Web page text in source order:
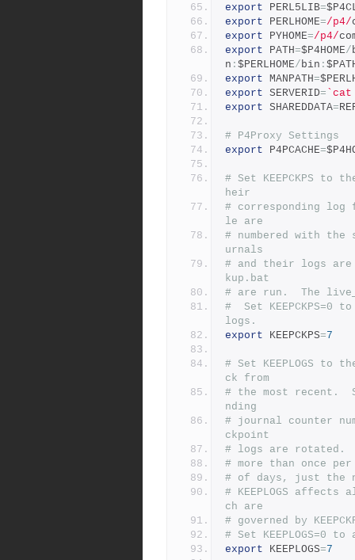
export PERL5LIB=
export PERLHOME=/p4/
export PYHOME=/p4/
export PATH=$P4HOME/
n : $PERLHOME/bin :
export MANPATH=
export SERVERID= `cat
export SHAREDDATA=
# P4Proxy Settings
export P4PCACHE=
# Set KEEPCKPS
heir
# corresponding
le are
# numbered with the
urnals
# and their logs are
kup.bat
# are run.  The
#  Set KEEPCKPS=0
logs.
export KEEPCKPS=7
# Set KEEPLOGS to
ck from
# the most recent.
nding
# journal counter
ckpoint
# logs are rotated.
# more than once
# of days, just the
# KEEPLOGS
ch are
# governed by
# Set KEEPLOGS=0
export KEEPLOGS=7